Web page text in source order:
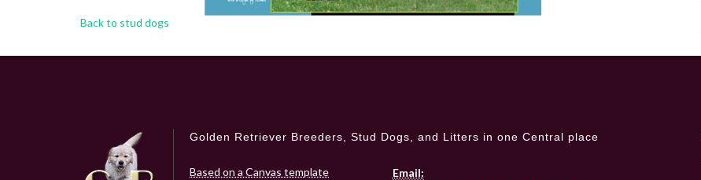
Back to stud dogs
Golden Retriever Breeders, Stud Dogs, and Litters in one Central place
Based on a Canvas template
Email: